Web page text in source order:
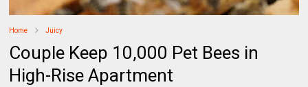
Home Juicy
Couple Keep 10,000 Pet Bees in
High-Rise Apartment